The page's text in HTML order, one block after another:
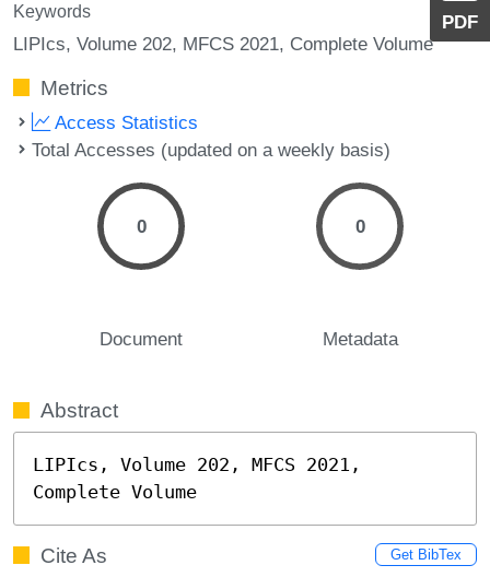
PDF
Keywords
LIPIcs, Volume 202, MFCS 2021, Complete Volume
Metrics
Access Statistics
Total Accesses (updated on a weekly basis)
0
Document
0
Metadata
Abstract
LIPIcs, Volume 202, MFCS 2021,
Complete Volume
Cite As Get BibTex